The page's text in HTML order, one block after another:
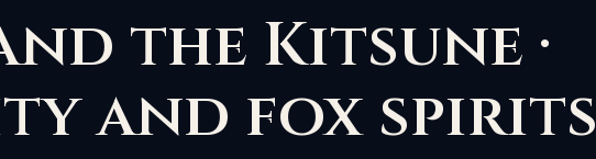
the Kitsune ·
and fox spirits